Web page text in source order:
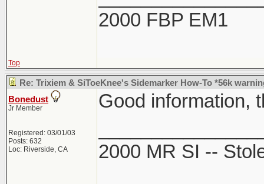
2000 FBP EM1
Top
Re: Trixiem & SiToeKnee's Sidemarker How-To *56k
Bonedust
Jr Member
Registered: 03/01/03
Posts: 632
Loc: Riverside, CA
Good information,
2000 MR SI --